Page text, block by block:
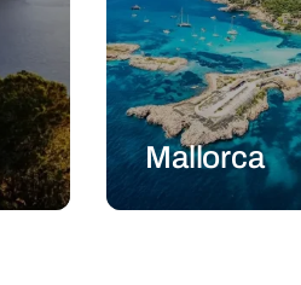
Mallorca